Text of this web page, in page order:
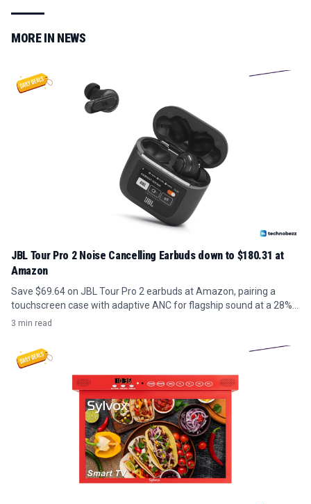
MORE IN NEWS
JBL Tour Pro 2 Noise Cancelling Earbuds down to $180.31 at
Amazon
Save $69.64 on JBL Tour Pro 2 earbuds at Amazon, pairing a
touchscreen case with adaptive ANC for flagship sound at a 28%
discount.
3 min read